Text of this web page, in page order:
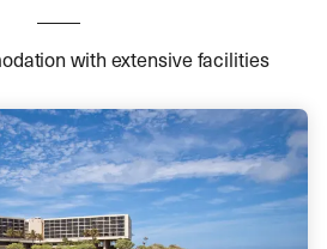
with extensive facilities